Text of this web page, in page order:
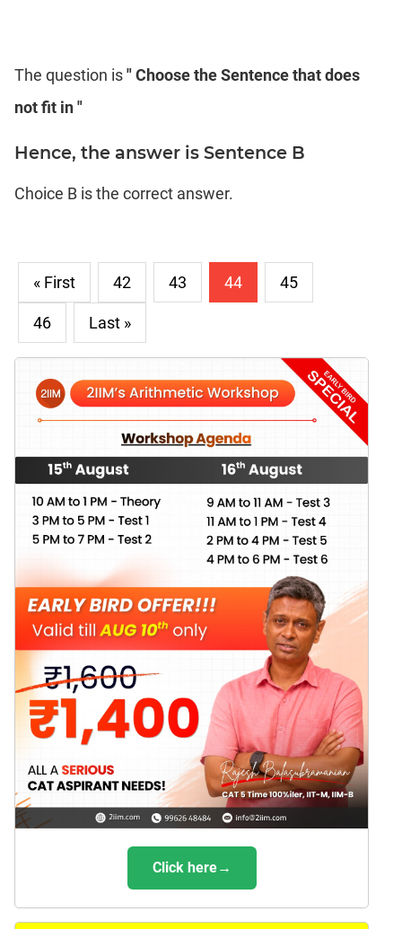
The question is" Choose the Sentence that does
not fit in "
Hence, the answer is Sentence B
Choice B is the correct answer.
« First 42 43 44 45
46 Last »
Click here→